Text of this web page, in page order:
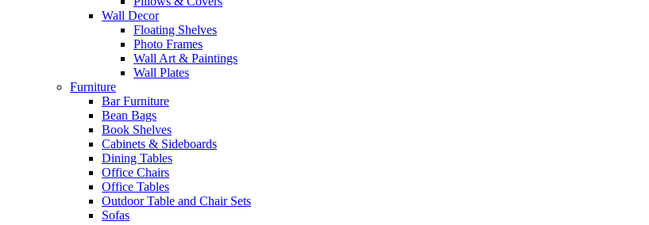
Wall Decor
Floating Shelves
Photo Frames
Wall Art & Paintings
Wall Plates
Furniture
Bar Furniture
Bean Bags
Book Shelves
Cabinets & Sideboards
Dining Tables
Office Chairs
Office Tables
Outdoor Table and Chair Sets
Sofas